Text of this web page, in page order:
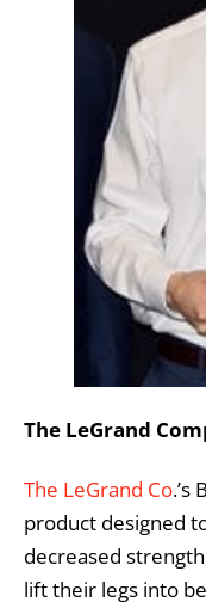
The LeGrand
The LeGrand Co.’s
product designed
decreased
lift their legs into